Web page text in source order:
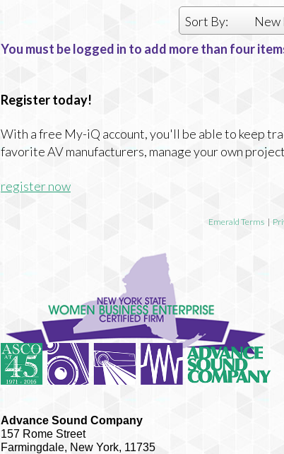
Sort By:
New
You must be logged in to add more than four
Register today!
With a free My-iQ account, you'll be able to keep
favorite AV manufacturers, manage your own
register now
Emerald Terms |
Advance Sound Company
157 Rome Street
Farmingdale, New York, 11735